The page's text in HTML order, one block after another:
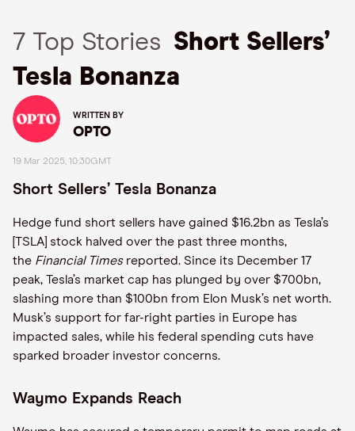
7 Top Stories Short Sellers’
Tesla Bonanza
WRITTEN BY
OPTO
19 Mar 2025, 10:30GMT
Short Sellers’ Tesla Bonanza
Hedge fund short sellers have gained $16.2bn as Tesla’s
[TSLA] stock halved over the past three months,
the Financial Timesreported. Since its December 17
peak, Tesla’s market cap has plunged by over $700bn,
slashing more than $100bn from Elon Musk’s net worth.
Musk’s support for far-right parties in Europe has
impacted sales, while his federal spending cuts have
sparked broader investor concerns.
Waymo Expands Reach